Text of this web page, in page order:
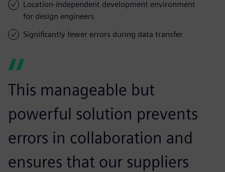
Location-independent development environment
for design engineers
Significantly fewer errors during data transfer
This manageable but
powerful solution prevents
errors in collaboration and
ensures that our suppliers